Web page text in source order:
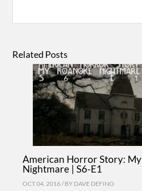
Related Posts
American Horror Story:
Nightmare | S6-E1
OCT 04, 2016 / BY DAVE DEFINO